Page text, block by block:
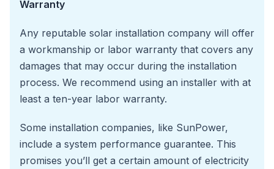
Warranty
Any reputable solar installation company will offer
a workmanship or labor warranty that covers any
damages that may occur during the installation
process. We recommend using an installer with at
least a ten-year labor warranty.
Some installation companies, like SunPower,
include a system performance guarantee. This
promises you’ll get a certain amount of electricity